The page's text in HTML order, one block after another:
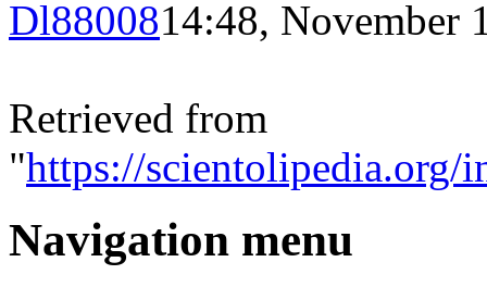
Dl8800814:48, November
Retrieved from
"https://scientolipedia.org/
Navigation menu